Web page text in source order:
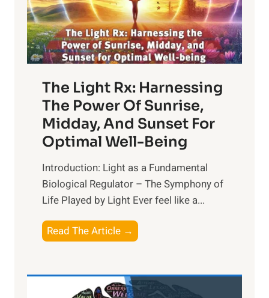
The Light Rx: Harnessing
The Power Of Sunrise,
Midday, And Sunset For
Optimal Well-Being
Introduction: Light as a Fundamental
Biological Regulator – The Symphony of
Life Played by Light Ever feel like a...
Read The Article →
h
L